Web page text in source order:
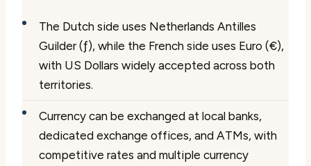
The Dutch side uses Netherlands Antilles
Guilder (ƒ), while the French side uses Euro (€),
with US Dollars widely accepted across both
territories.
Currency can be exchanged at local banks,
dedicated exchange offices, and ATMs, with
competitive rates and multiple currency